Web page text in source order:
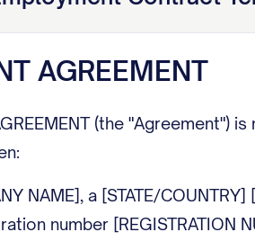
AGREEMENT
(the "Agreement")
NAME], a [STATE/
number